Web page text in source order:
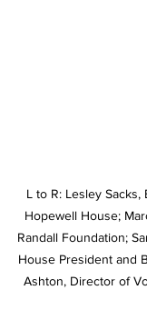
L to R: Lesley
Hopewell House;
Randall Foundation;
House President and
Ashton, Director of